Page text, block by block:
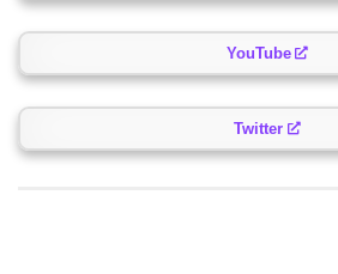
YouTube
Twitter